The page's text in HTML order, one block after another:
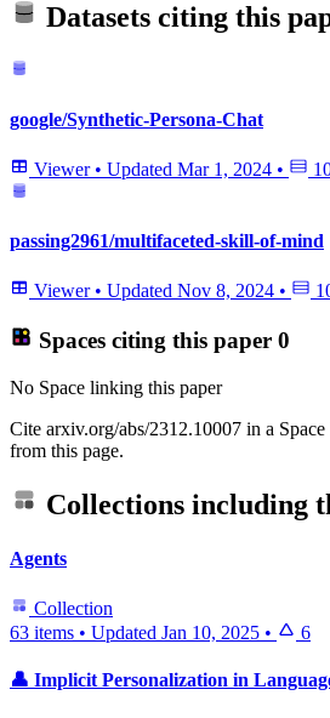
Datasets citing this
google/Synthetic-Persona-Chat
Viewer • Updated Mar 1, 2024 •
passing2961/multifaceted-skill-of-mind
Viewer • Updated Nov 8, 2024 •
Spaces citing this paper 0
No Space linking this paper
Cite arxiv.org/abs/2312.10007 in a
from this page.
Collections including
Agents
Collection
63 items • Updated Jan 10, 2025 • 6
👤 Implicit Personalization in